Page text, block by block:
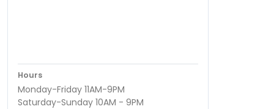
Hours
Monday-Friday 11AM-9PM
Saturday-Sunday 10AM - 9PM